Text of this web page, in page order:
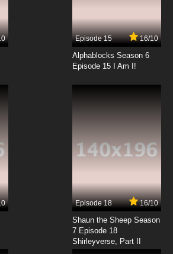
Nuts in a Sub
Stooges Episode 15 - There's No
an Evil Toy
Stooges Episode 17 - Bye Bye
Stooges Episode 18 - The Silliest
on Earth
Episode 15 16/10
Alphablocks Season 6
Episode 15 I Am I!
Episode 18 16/10
Shaun the Sheep Season
7 Episode 18
Shirleyverse, Part II